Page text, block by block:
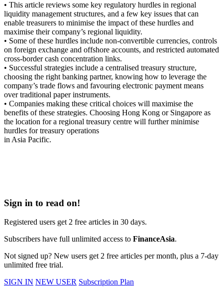
• This article reviews some key regulatory hurdles in regional
liquidity management structures, and a few key issues that can
enable treasurers to minimise the impact of these hurdles and
maximise their company’s regional liquidity.
• Some of these hurdles include non-convertible currencies, controls
on foreign exchange and offshore accounts, and restricted automated
cross-border cash concentration links.
• Successful strategies include a centralised treasury structure,
choosing the right banking partner, knowing how to leverage the
company’s trade flows and favouring electronic payment means
over traditional paper instruments.
• Companies making these critical choices will maximise the
benefits of these strategies. Choosing Hong Kong or Singapore as
the location for a regional treasury centre will further minimise
hurdles for treasury operations
in Asia Pacific.
Sign in to read on!
Registered users get 2 free articles in 30 days.
Subscribers have full unlimited access to FinanceAsia.
Not signed up? New users get 2 free articles per month, plus a 7-day
unlimited free trial.
SIGN IN NEW USER Subscription Plan